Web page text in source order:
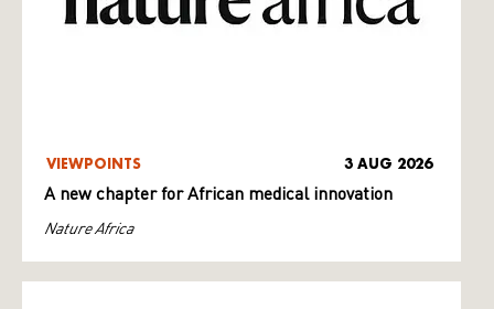
VIEWPOINTS 3 AUG 2026
A new chapter for African medical innovation
Nature Africa